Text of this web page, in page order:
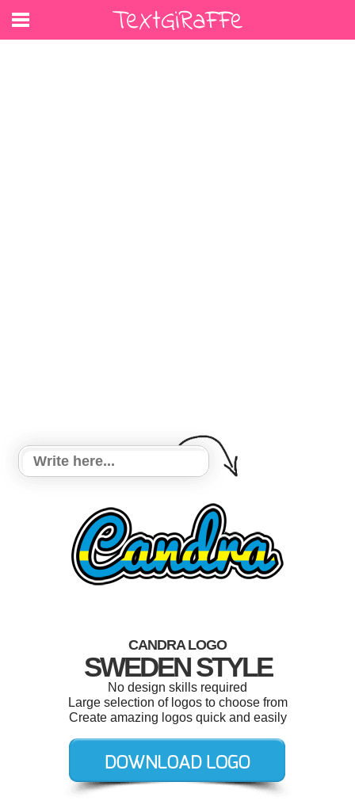
CANDRA LOGO
SWEDEN STYLE
No design skills required
Large selection of logos to choose from
Create amazing logos quick and easily